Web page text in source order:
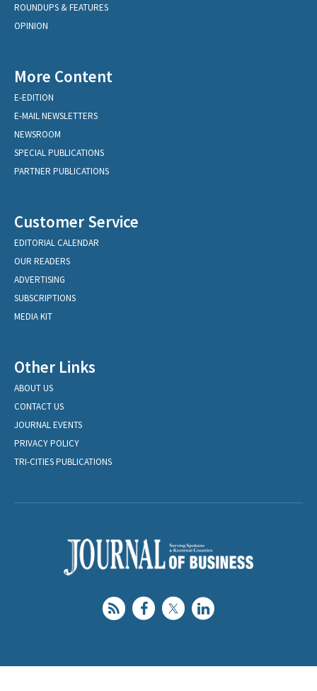
ROUNDUPS & FEATURES
OPINION
More Content
E-EDITION
E-MAIL NEWSLETTERS
NEWSROOM
SPECIAL PUBLICATIONS
PARTNER PUBLICATIONS
Customer Service
EDITORIAL CALENDAR
OUR READERS
ADVERTISING
SUBSCRIPTIONS
MEDIA KIT
Other Links
ABOUT US
CONTACT US
JOURNAL EVENTS
PRIVACY POLICY
TRI-CITIES PUBLICATIONS